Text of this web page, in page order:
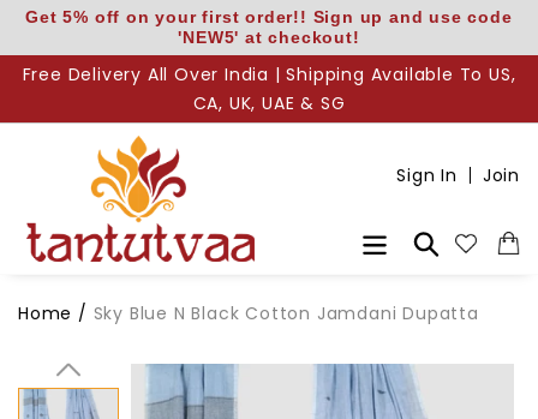
Skip
content
Get 5% off on your first order!! Sign up and use code
'NEW5' at checkout!
Free Delivery All Over India | Shipping Available To US,
CA, UK, UAE & SG
Sign In Join
Home / Sky Blue N Black Cotton Jamdani Dupatta